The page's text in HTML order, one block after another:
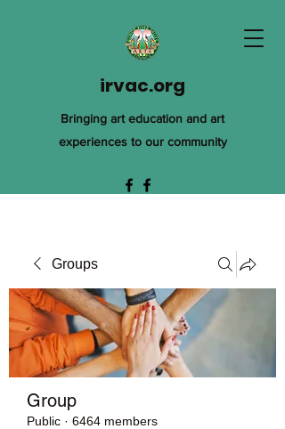
irvac.org
Bringing art education and art
experiences to our community
Groups
Group
Public · 6464 members